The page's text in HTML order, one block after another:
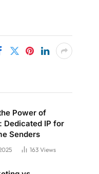
Power of
Dedicated IP for
Senders
163 Views